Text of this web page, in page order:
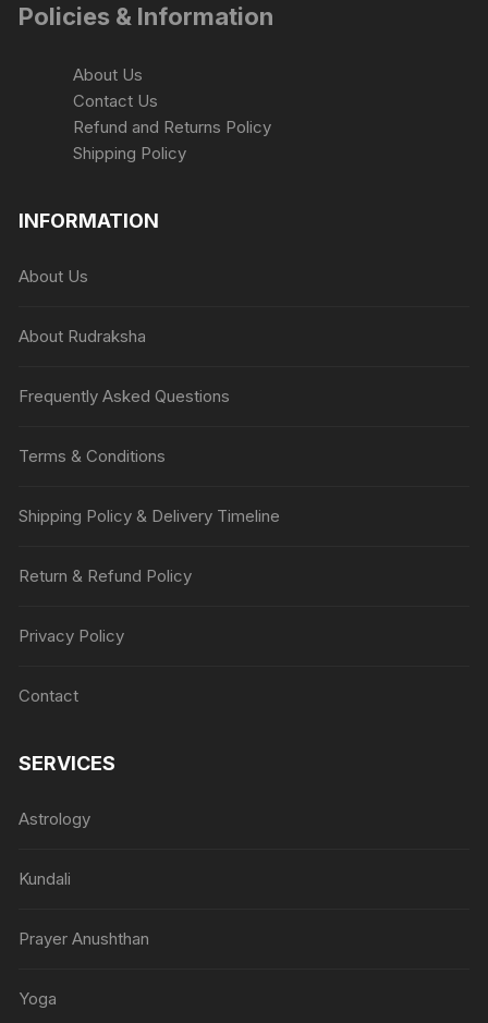
Policies & Information
About Us
Contact Us
Refund and Returns Policy
Shipping Policy
INFORMATION
About Us
About Rudraksha
Frequently Asked Questions
Terms & Conditions
Shipping Policy & Delivery Timeline
Return & Refund Policy
Privacy Policy
Contact
SERVICES
Astrology
Kundali
Prayer Anushthan
Yoga